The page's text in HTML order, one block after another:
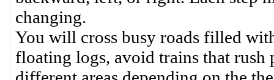
changing.
You will cross busy roads filled
floating logs, avoid trains that